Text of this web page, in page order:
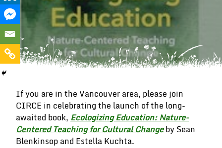
If you are in the Vancouver area, please join
CIRCE in celebrating the launch of the long-
awaited book, Ecologizing Education: Nature-
Centered Teaching for Cultural Changeby Sean
Blenkinsop and Estella Kuchta.